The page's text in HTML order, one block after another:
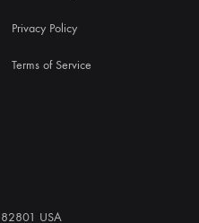
USA
Privacy Policy
Terms of Service